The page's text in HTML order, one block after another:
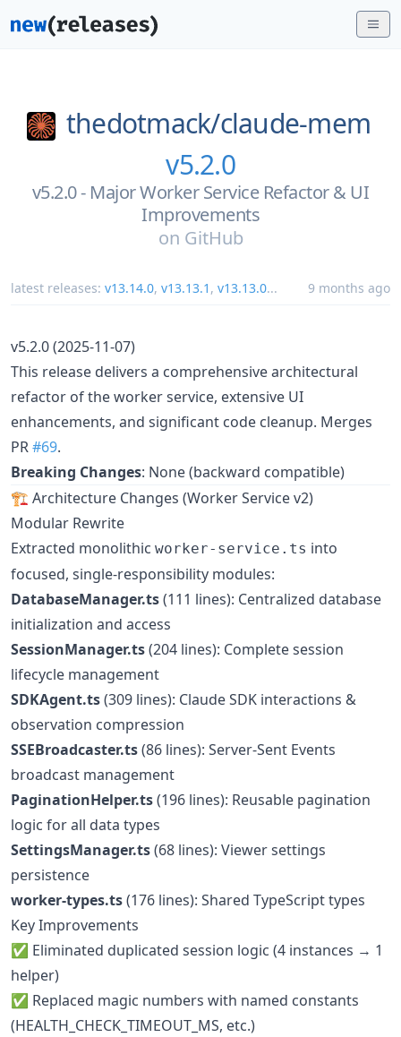
thedotmack/claude-mem
v5.2.0
v5.2.0 - Major Worker Service Refactor & UI
Improvements
on GitHub
latest releases: v13.14.0, v13.13.1 , v13.13.0... 9 months ago
v5.2.0 (2025-11-07)
This release delivers a comprehensive architectural
refactor of the worker service, extensive UI
enhancements, and significant code cleanup. Merges
PR#69.
Breaking Changes: None (backward compatible)
🏗️ Architecture Changes (Worker Service v2)
Modular Rewrite
Extracted monolithic worker-service.ts into
focused, single-responsibility modules:
DatabaseManager.ts(111 lines): Centralized database
initialization and access
SessionManager.ts(204 lines): Complete session
lifecycle management
SDKAgent.ts(309 lines): Claude SDK interactions &
observation compression
SSEBroadcaster.ts(86 lines): Server-Sent Events
broadcast management
PaginationHelper.ts(196 lines): Reusable pagination
logic for all data types
SettingsManager.ts(68 lines): Viewer settings
persistence
worker-types.ts(176 lines): Shared TypeScript types
Key Improvements
✅ Eliminated duplicated session logic (4 instances → 1
helper)
✅ Replaced magic numbers with named constants
(HEALTH_CHECK_TIMEOUT_MS, etc.)